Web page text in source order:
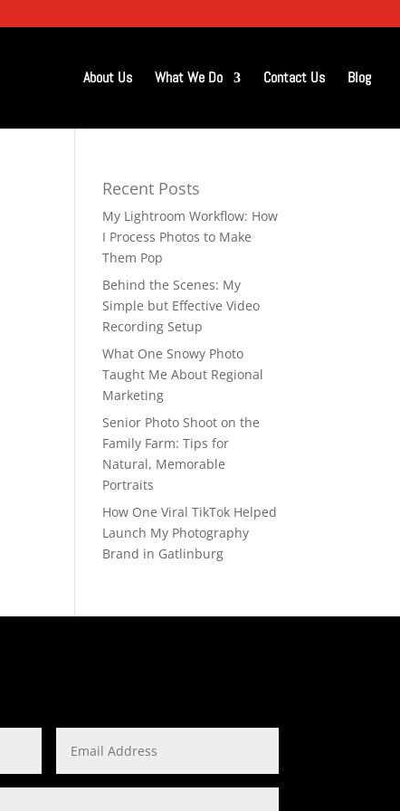
About Us What We Do Contact Us Blog
Recent Posts
My Lightroom Workflow: How
I Process Photos to Make
Them Pop
Behind the Scenes: My
Simple but Effective Video
Recording Setup
What One Snowy Photo
Taught Me About Regional
Marketing
Senior Photo Shoot on the
Family Farm: Tips for
Natural, Memorable
Portraits
How One Viral TikTok Helped
Launch My Photography
Brand in Gatlinburg